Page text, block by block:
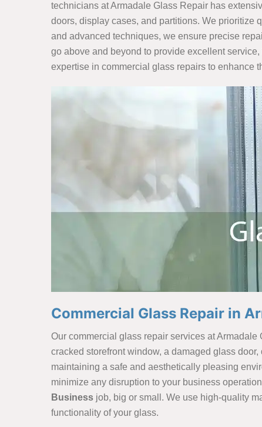
technicians at Armadale Glass Repair has
doors, display cases, and partitions. We prioritize
and advanced techniques, we ensure precise
go above and beyond to provide excellent
expertise in commercial glass repairs to enhance
Commercial Glass Repair in
Our commercial glass repair services at
cracked storefront window, a damaged glass
maintaining a safe and aesthetically pleasing
minimize any disruption to your business
Business job, big or small. We use high-quality
functionality of your glass.